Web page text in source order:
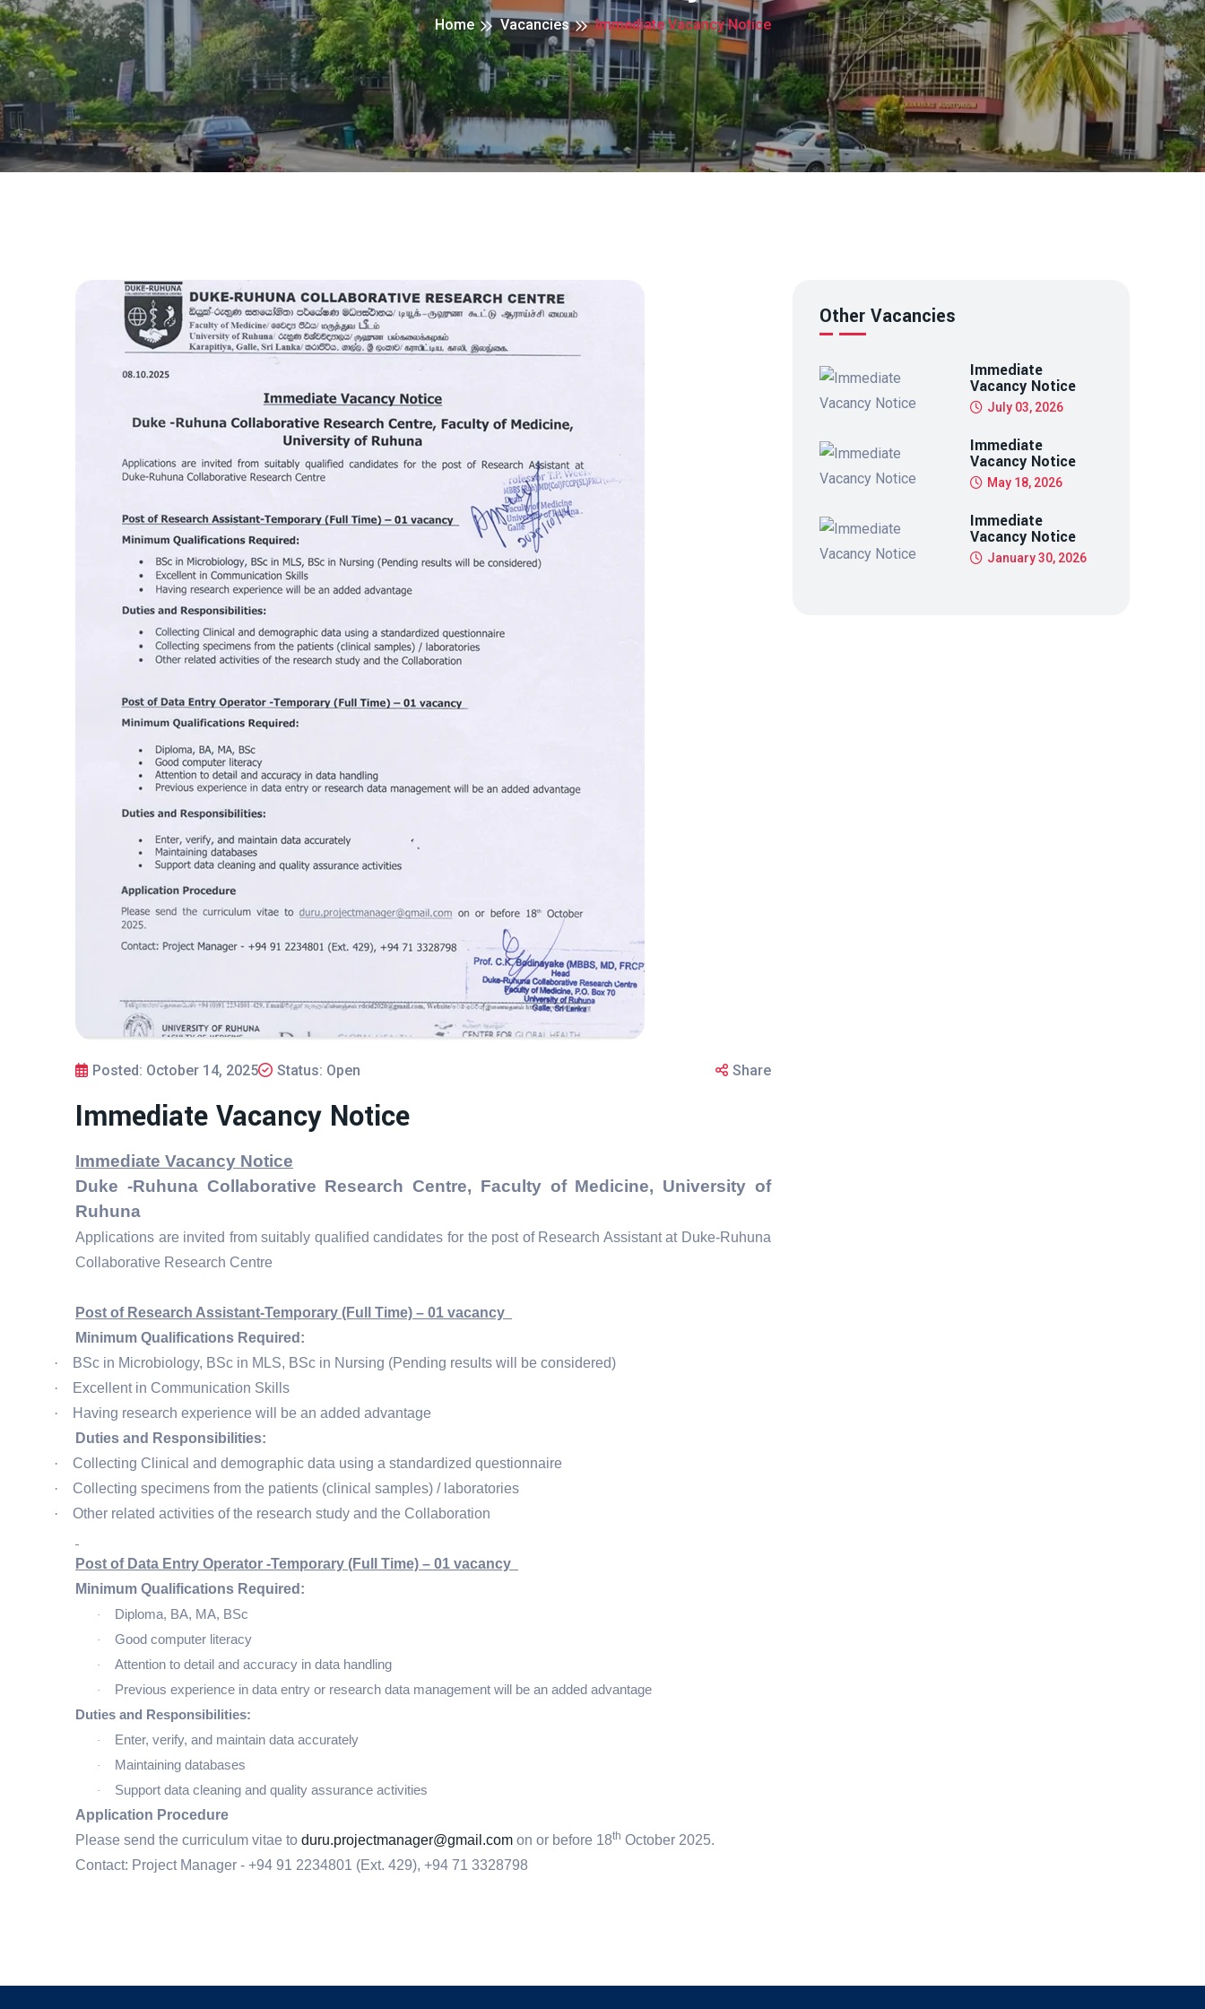
Home Vacancies Immediate Vacancy Notice
Posted: October 14, 2025 Status: Open Share
Immediate Vacancy Notice
Immediate Vacancy Notice
Duke -Ruhuna Collaborative Research Centre, Faculty of Medicine, University of
Ruhuna
Applications are invited from suitably qualified candidates for the post of Research Assistant at Duke-Ruhuna
Collaborative Research Centre
Post of Research Assistant-Temporary (Full Time) – 01 vacancy
Minimum Qualifications Required:
·
BSc in Microbiology, BSc in MLS, BSc in Nursing (Pending results will be considered)
·
Excellent in Communication Skills
·
Having research experience will be an added advantage
Duties and Responsibilities:
·
Collecting Clinical and demographic data using a standardized questionnaire
·
Collecting specimens from the patients (clinical samples) / laboratories
·
Other related activities of the research study and the Collaboration
Post of Data Entry Operator -Temporary (Full Time) – 01 vacancy
Minimum Qualifications Required:
· Diploma, BA, MA, BSc
· Good computer literacy
· Attention to detail and accuracy in data handling
·
Previous experience in data entry or research data management will be an added advantage
Duties and Responsibilities:
· Enter, verify, and maintain data accurately
· Maintaining databases
· Support data cleaning and quality assurance activities
Application Procedure
Please send the curriculum vitae to duru.projectmanager@gmail.com on or before 18th October 2025.
Contact: Project Manager - +94 91 2234801 (Ext. 429), +94 71 3328798
Other Vacancies
Immediate
Vacancy Notice
July 03, 2026
Immediate
Vacancy Notice
May 18, 2026
Immediate
Vacancy Notice
January 30, 2026